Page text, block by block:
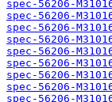
spec-56206-
spec-56206-
spec-56206-
spec-56206-
spec-56206-
spec-56206-
spec-56206-
spec-56206-
spec-56206-